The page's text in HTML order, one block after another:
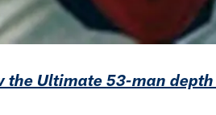
the Ultimate 53-man